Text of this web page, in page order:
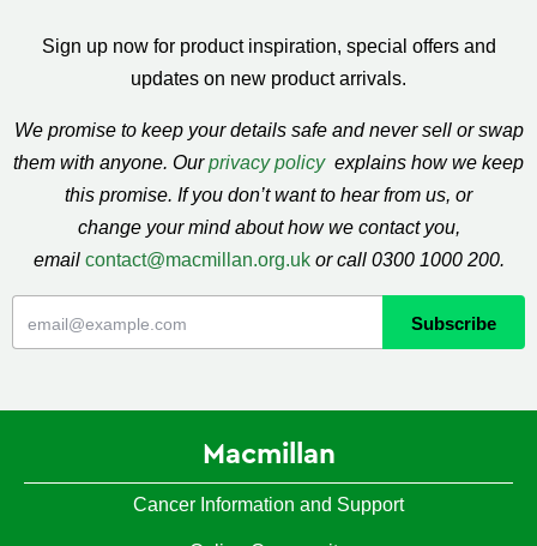
Sign up now for product inspiration, special offers and
updates on new product arrivals.
We promise to keep your details safe and never sell or swap
them with anyone. Ourprivacy policy explains how we keep
this promise. If you don’t want to hear from us, or
change your mind about how we contact you,
email contact@macmillan.org.uk or call 0300 1000 200.
Macmillan
Cancer Information and Support